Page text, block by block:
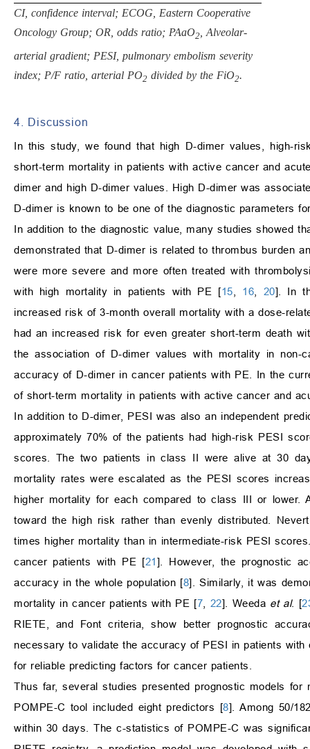
CI, confidence interval; ECOG, Eastern Cooperative
Oncology Group; OR, odds ratio; PAaO2 , Alveolar-
arterial gradient; PESI, pulmonary embolism severity
index; P/F ratio, arterial PO2 divided by the FiO2.
4. Discussion
In this study, we found that high D-dimer values, high-
short-term mortality in patients with active cancer and
dimer and high D-dimer values. High D-dimer was
D-dimer is known to be one of the diagnostic parameters
In addition to the diagnostic value, many studies showed
demonstrated that D-dimer is related to thrombus burden
were more severe and more often treated with
with high mortality in patients with PE [15 16 20]. In
increased risk of 3-month overall mortality with a dose-
had an increased risk for even greater short-term death
the association of D-dimer values with mortality in
accuracy of D-dimer in cancer patients with PE. In the
of short-term mortality in patients with active cancer and
In addition to D-dimer, PESI was also an independent
approximately 70% of the patients had high-risk PESI
scores. The two patients in class II were alive at 30
mortality rates were escalated as the PESI scores
higher mortality for each compared to class III or lower.
toward the high risk rather than evenly distributed.
times higher mortality than in intermediate-risk PESI
cancer patients with PE [21]. However, the prognostic
accuracy in the whole population [8]. Similarly, it was
mortality in cancer patients with PE [7 22]. Weeda et al. [
RIETE, and Font criteria, show better prognostic
necessary to validate the accuracy of PESI in patients
for reliable predicting factors for cancer patients.
Thus far, several studies presented prognostic models
POMPE-C tool included eight predictors [8]. Among 50/
within 30 days. The c-statistics of POMPE-C was